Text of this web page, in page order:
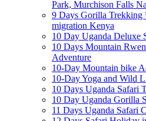
Park, Murchison Falls
9 Days Gorilla Trekking
migration Kenya
10 Day Uganda Deluxe
10 Days Mountain
Adventure
10-Day Mountain bike
10-Day Yoga and Wild
10 Days Uganda Safari
10 Day Uganda Gorilla
11 Days Uganda Safari